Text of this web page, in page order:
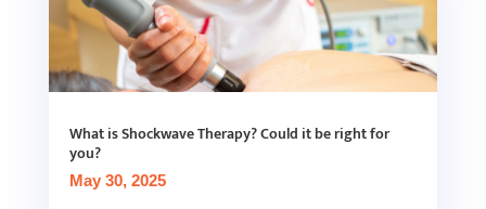
What is Shockwave Therapy? Could it be right for
you?
May 30, 2025